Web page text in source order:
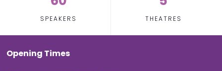
SPEAKERS THEATRES
Opening Times